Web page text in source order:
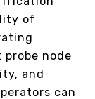
of
node
and
can